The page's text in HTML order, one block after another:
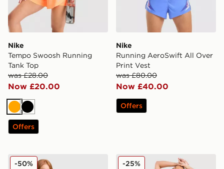
Nike
Tempo Swoosh Running
Tank Top
was £28.00
Now £20.00
Orange
Black
Offers
Nike
Running AeroSwift All Over
Print Vest
was £80.00
Now £40.00
Offers
Nike Running AeroSwift 3" Shorts
-50% Nike Running Tempo Flow
-25%